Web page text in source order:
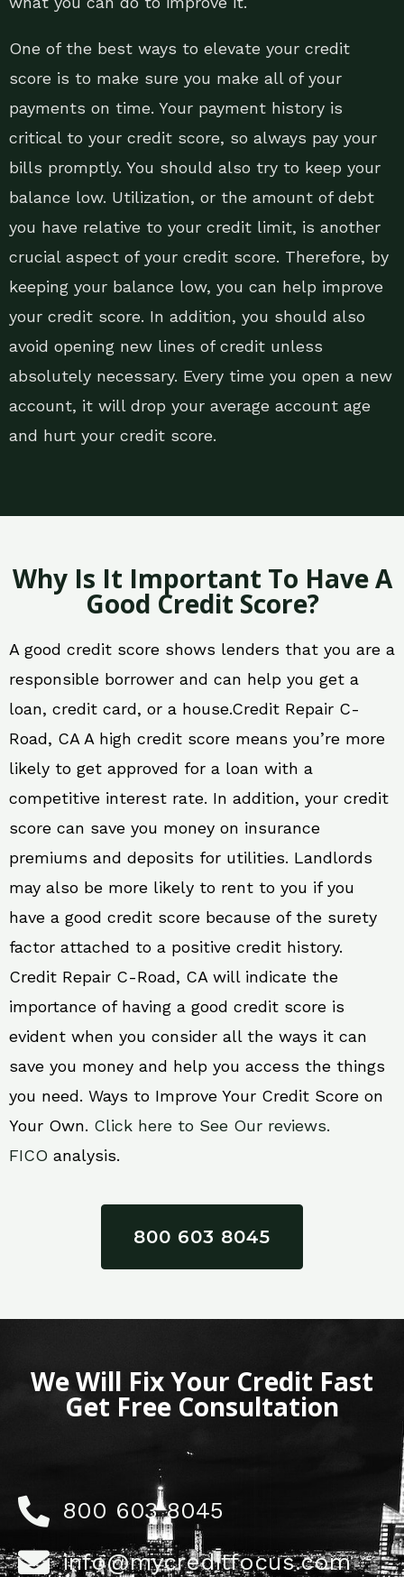
One of the best ways to elevate your credit
score is to make sure you make all of your
payments on time. Your payment history is
critical to your credit score, so always pay your
bills promptly. You should also try to keep your
balance low. Utilization, or the amount of debt
you have relative to your credit limit, is another
crucial aspect of your credit score. Therefore, by
keeping your balance low, you can help improve
your credit score. In addition, you should also
avoid opening new lines of credit unless
absolutely necessary. Every time you open a new
account, it will drop your average account age
and hurt your credit score.
Why Is It Important To Have A
Good Credit Score?
A good credit score shows lenders that you are a
responsible borrower and can help you get a
loan, credit card, or a house.Credit Repair C-
Road, CA A high credit score means you’re more
likely to get approved for a loan with a
competitive interest rate. In addition, your credit
score can save you money on insurance
premiums and deposits for utilities. Landlords
may also be more likely to rent to you if you
have a good credit score because of the surety
factor attached to a positive credit history.
Credit Repair C-Road, CA will indicate the
importance of having a good credit score is
evident when you consider all the ways it can
save you money and help you access the things
you need. Ways to Improve Your Credit Score on
Your Own. Click here to See Our reviews.
FICO analysis.
800 603 8045
We Will Fix Your Credit Fast
Get Free Consultation
800 603 8045
info@mycreditfocus.com